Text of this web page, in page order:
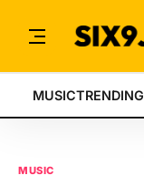
MUSICTRENDING
MUSIC